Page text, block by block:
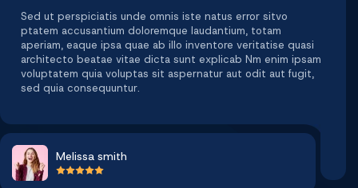
Sed ut perspiciatis unde omnis iste natus error sitvo
ptatem accusantium doloremque laudantium, totam
aperiam, eaque ipsa quae ab illo inventore veritatise quasi
architecto beatae vitae dicta sunt explicab Nm enim ipsam
voluptatem quia voluptas sit aspernatur aut odit aut fugit,
sed quia consequuntur.
Melissa smith